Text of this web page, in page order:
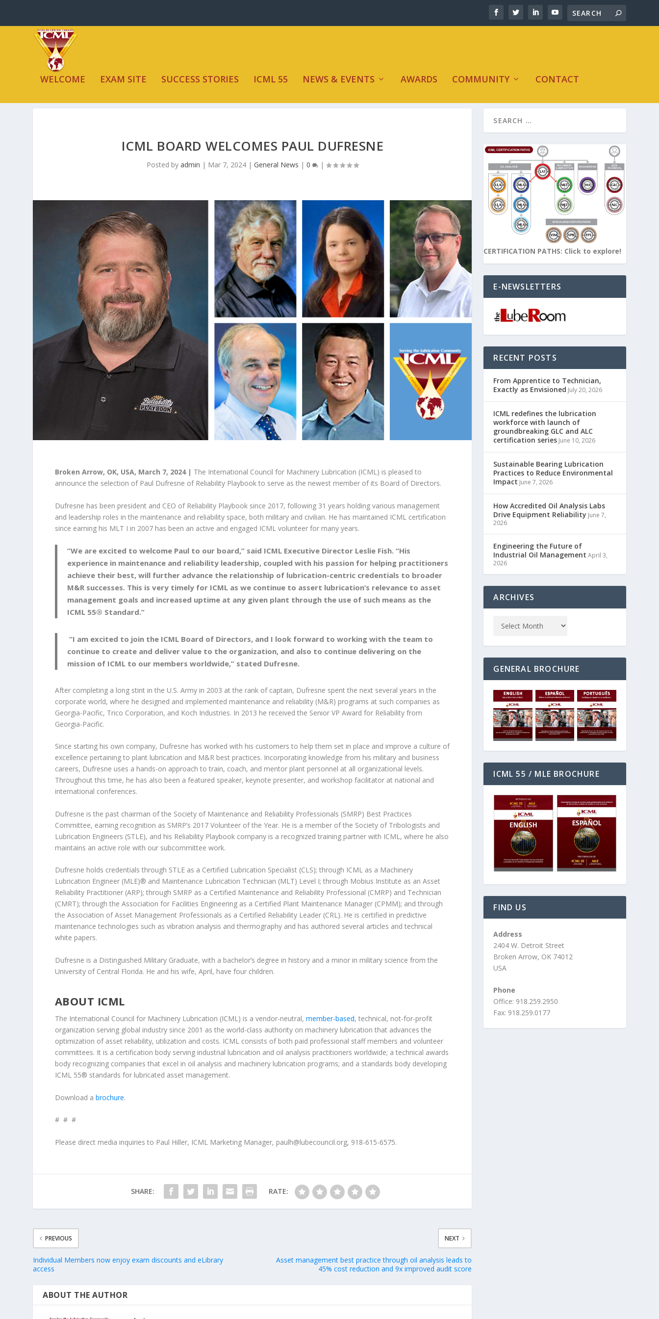
WELCOME EXAM SITE SUCCESS STORIES ICML 55 NEWS & EVENTS AWARDS COMMUNITY CONTACT
ICML BOARD WELCOMES PAUL DUFRESNE
Posted by admin | Mar 7, 2024| General News | 0 |
Broken Arrow, OK, USA, March 7, 2024 | The International Council for Machinery Lubrication (ICML) is pleased to
announce the selection of Paul Dufresne of Reliability Playbook to serve as the newest member of its Board of Directors.
Dufresne has been president and CEO of Reliability Playbook since 2017, following 31 years holding various management
and leadership roles in the maintenance and reliability space, both military and civilian. He has maintained ICML certification
since earning his MLT I in 2007 has been an active and engaged ICML volunteer for many years.
“We are excited to welcome Paul to our board,” said ICML Executive Director Leslie Fish. “His
experience in maintenance and reliability leadership, coupled with his passion for helping practitioners
achieve their best, will further advance the relationship of lubrication-centric credentials to broader
M&R successes. This is very timely for ICML as we continue to assert lubrication’s relevance to asset
management goals and increased uptime at any given plant through the use of such means as the
ICML 55® Standard.”
“I am excited to join the ICML Board of Directors, and I look forward to working with the team to
continue to create and deliver value to the organization, and also to continue delivering on the
mission of ICML to our members worldwide,” stated Dufresne.
After completing a long stint in the U.S. Army in 2003 at the rank of captain, Dufresne spent the next several years in the
corporate world, where he designed and implemented maintenance and reliability (M&R) programs at such companies as
Georgia-Pacific, Trico Corporation, and Koch Industries. In 2013 he received the Senior VP Award for Reliability from
Georgia-Pacific.
Since starting his own company, Dufresne has worked with his customers to help them set in place and improve a culture of
excellence pertaining to plant lubrication and M&R best practices. Incorporating knowledge from his military and business
careers, Dufresne uses a hands-on approach to train, coach, and mentor plant personnel at all organizational levels.
Throughout this time, he has also been a featured speaker, keynote presenter, and workshop facilitator at national and
international conferences.
Dufresne is the past chairman of the Society of Maintenance and Reliability Professionals (SMRP) Best Practices
Committee, earning recognition as SMRP’s 2017 Volunteer of the Year. He is a member of the Society of Tribologists and
Lubrication Engineers (STLE), and his Reliability Playbook company is a recognized training partner with ICML, where he also
maintains an active role with our subcommittee work.
Dufresne holds credentials through STLE as a Certified Lubrication Specialist (CLS); through ICML as a Machinery
Lubrication Engineer (MLE)® and Maintenance Lubrication Technician (MLT) Level I; through Mobius Institute as an Asset
Reliability Practitioner (ARP); through SMRP as a Certified Maintenance and Reliability Professional (CMRP) and Technician
(CMRT); through the Association for Facilities Engineering as a Certified Plant Maintenance Manager (CPMM); and through
the Association of Asset Management Professionals as a Certified Reliability Leader (CRL). He is certified in predictive
maintenance technologies such as vibration analysis and thermography and has authored several articles and technical
white papers.
Dufresne is a Distinguished Military Graduate, with a bachelor’s degree in history and a minor in military science from the
University of Central Florida. He and his wife, April, have four children.
ABOUT ICML
The International Council for Machinery Lubrication (ICML) is a vendor-neutral, member-based, technical, not-for-profit
organization serving global industry since 2001 as the world-class authority on machinery lubrication that advances the
optimization of asset reliability, utilization and costs. ICML consists of both paid professional staff members and volunteer
committees. It is a certification body serving industrial lubrication and oil analysis practitioners worldwide; a technical awards
body recognizing companies that excel in oil analysis and machinery lubrication programs; and a standards body developing
ICML 55® standards for lubricated asset management.
Download a brochure.
# # #
Please direct media inquiries to Paul Hiller, ICML Marketing Manager, paulh@lubecouncil.org, 918-615-6575.
SHARE: RATE:
PREVIOUS
Individual Members now enjoy exam discounts and eLibrary
access
NEXT
Asset management best practice through oil analysis leads to
45% cost reduction and 9x improved audit score
ABOUT THE AUTHOR
CERTIFICATION PATHS: Click to explore!
E-NEWSLETTERS
RECENT POSTS
From Apprentice to Technician,
Exactly as Envisioned July 20, 2026
ICML redefines the lubrication
workforce with launch of
groundbreaking GLC and ALC
certification series June 10, 2026
Sustainable Bearing Lubrication
Practices to Reduce Environmental
Impact June 7, 2026
How Accredited Oil Analysis Labs
Drive Equipment Reliability June 7,
2026
Engineering the Future of
Industrial Oil Management April 3,
2026
ARCHIVES
GENERAL BROCHURE
ICML 55 / MLE BROCHURE
FIND US
Address
2404 W. Detroit Street
Broken Arrow, OK 74012
USA
Phone
Office: 918.259.2950
Fax: 918.259.0177